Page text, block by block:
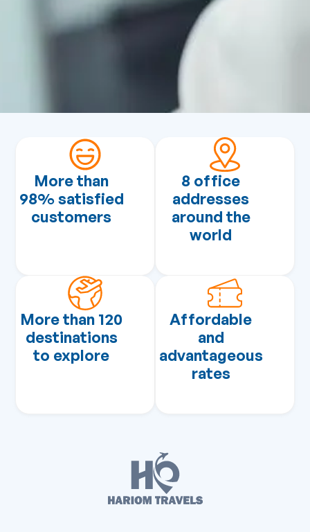
More than
98% satisfied
customers
8 office
addresses
around the
world
More than 120
destinations
to explore
Affordable
and
advantageous
rates